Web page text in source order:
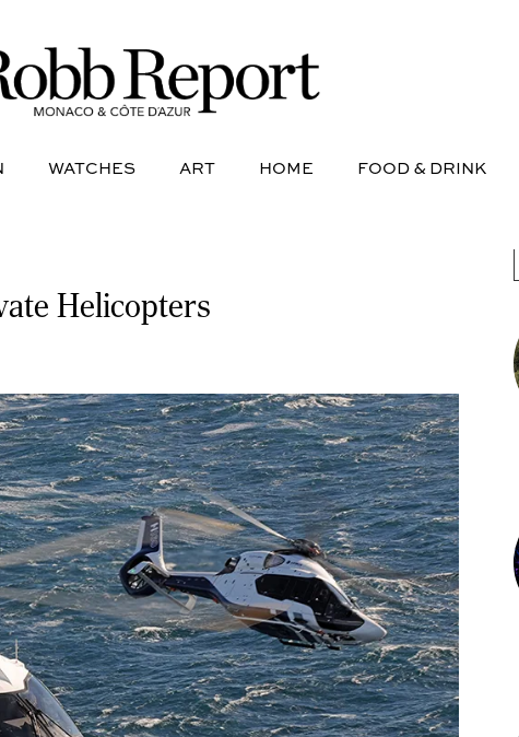
WATCHES ART HOME FOOD & DRINK
WATCHES
Helicopters